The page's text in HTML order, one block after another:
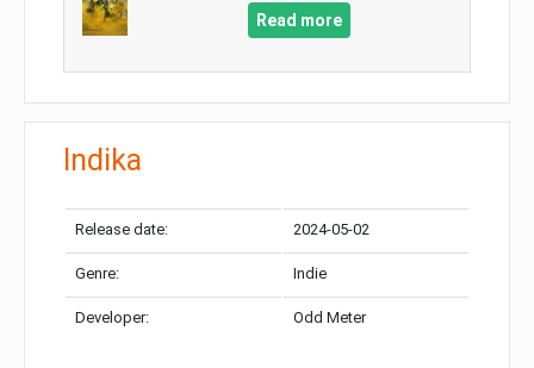
Read more
Indika
Release date: 2024-05-02
Genre: Indie
Developer: Odd Meter